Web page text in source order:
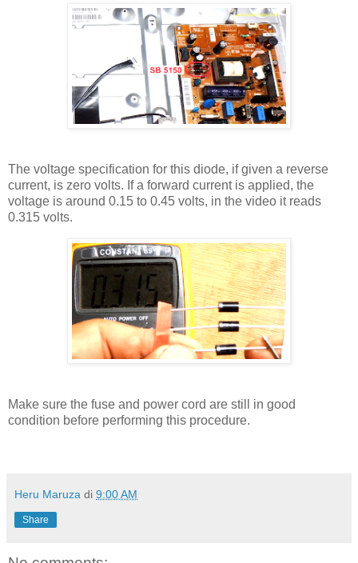
The voltage specification for this diode, if given a reverse
current, is zero volts. If a forward current is applied, the
voltage is around 0.15 to 0.45 volts, in the video it reads
0.315 volts.
Make sure the fuse and power cord are still in good
condition before performing this procedure.
Heru Maruza di 9:00 AM
Share